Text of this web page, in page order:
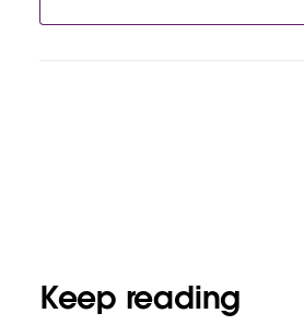
Keep reading